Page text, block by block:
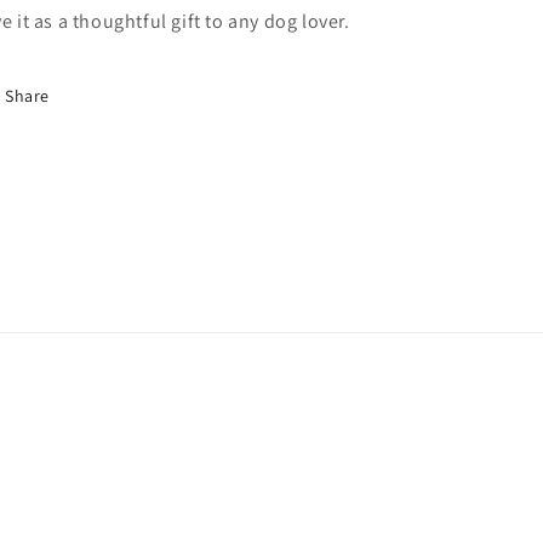
it as a thoughtful gift to any dog lover.
Share